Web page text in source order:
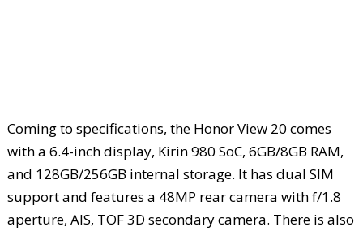
Coming to specifications, the Honor View 20 comes
with a 6.4-inch display, Kirin 980 SoC, 6GB/8GB RAM,
and 128GB/256GB internal storage. It has dual SIM
support and features a 48MP rear camera with f/1.8
aperture, AIS, TOF 3D secondary camera. There is also